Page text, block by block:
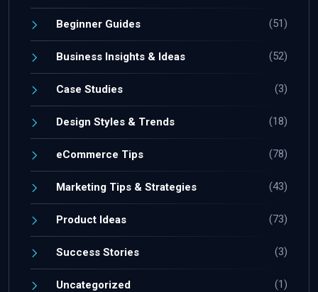
Beginner Guides (51)
Business Insights & Ideas (52)
Case Studies (3)
Design Styles & Trends (18)
eCommerce Tips (78)
Marketing Tips & Strategies (43)
Product Ideas (73)
Success Stories (3)
Uncategorized (1)